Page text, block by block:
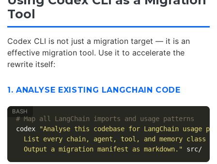
Tool
Codex CLI is not just a migration target — it is an
effective migration tool. Use it to accelerate the
rewrite itself:
1. ANALYSE EXISTING LANGCHAIN CODE
# Map all LangChain imports and usage patterns
codex
"Analyse this codebase for LangChain usage
List every chain, agent, tool, and memory class
  Output a migration manifest as markdown."
src/